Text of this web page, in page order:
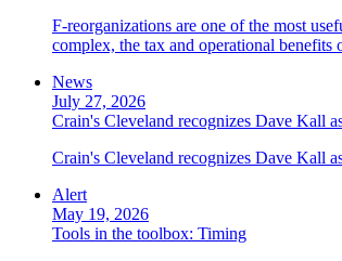
F-reorganizations are one of the most
complex, the tax and operational
News
July 27, 2026
Crain's Cleveland recognizes Dave Kall
Crain's Cleveland recognizes Dave Kall
Alert
May 19, 2026
Tools in the toolbox: Timing